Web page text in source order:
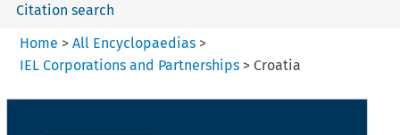
Citation search
Home > All Encyclopaedias >
IEL Corporations and Partnerships> Croatia